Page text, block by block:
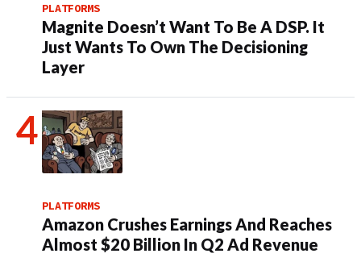
PLATFORMS
Magnite Doesn’t Want To Be A DSP. It
Just Wants To Own The Decisioning
Layer
PLATFORMS
Amazon Crushes Earnings And Reaches
Almost $20 Billion In Q2 Ad Revenue